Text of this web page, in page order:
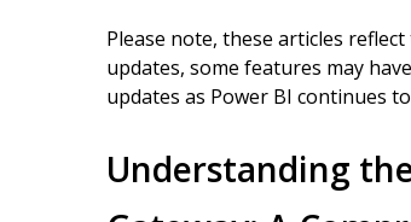
Please note, these articles
updates, some features may
updates as Power BI continues
Understanding